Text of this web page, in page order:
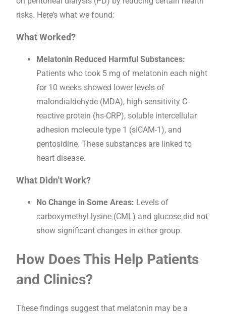
risks. Here’s what we found:
What Worked?
Melatonin Reduced Harmful Substances:
Patients who took 5 mg of melatonin each night
for 10 weeks showed lower levels of
malondialdehyde (MDA), high-sensitivity C-
reactive protein (hs-CRP), soluble intercellular
adhesion molecule type 1 (sICAM-1), and
pentosidine. These substances are linked to
heart disease.
What Didn’t Work?
No Change in Some Areas: Levels of
carboxymethyl lysine (CML) and glucose did not
show significant changes in either group.
How Does This Help Patients
and Clinics?
These findings suggest that melatonin may be a